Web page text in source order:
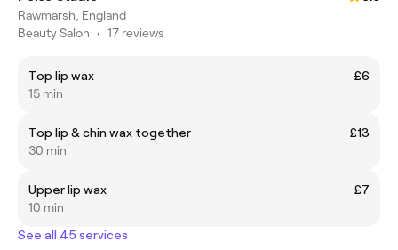
Rawmarsh, England
Beauty Salon • 17 reviews
Top lip wax
£6
15 min
Top lip & chin wax together
£13
30 min
Upper lip wax
£7
10 min
See all 45 services